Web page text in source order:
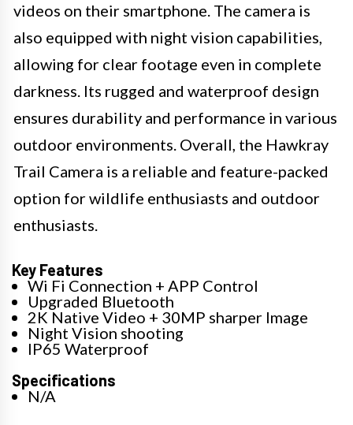
videos on their smartphone. The camera is
also equipped with night vision capabilities,
allowing for clear footage even in complete
darkness. Its rugged and waterproof design
ensures durability and performance in various
outdoor environments. Overall, the Hawkray
Trail Camera is a reliable and feature-packed
option for wildlife enthusiasts and outdoor
enthusiasts.
Key Features
Wi Fi Connection + APP Control
Upgraded Bluetooth
2K Native Video + 30MP sharper Image
Night Vision shooting
IP65 Waterproof
Specifications
N/A